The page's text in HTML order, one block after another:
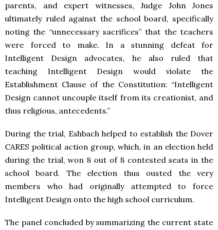
parents, and expert witnesses, Judge John Jones
ultimately ruled against the school board, specifically
noting the “unnecessary sacrifices” that the teachers
were forced to make. In a stunning defeat for
Intelligent Design advocates, he also ruled that
teaching Intelligent Design would violate the
Establishment Clause of the Constitution: “Intelligent
Design cannot uncouple itself from its creationist, and
thus religious, antecedents.”
During the trial, Eshbach helped to establish the Dover
CARES political action group, which, in an election held
during the trial, won 8 out of 8 contested seats in the
school board. The election thus ousted the very
members who had originally attempted to force
Intelligent Design onto the high school curriculum.
The panel concluded by summarizing the current state